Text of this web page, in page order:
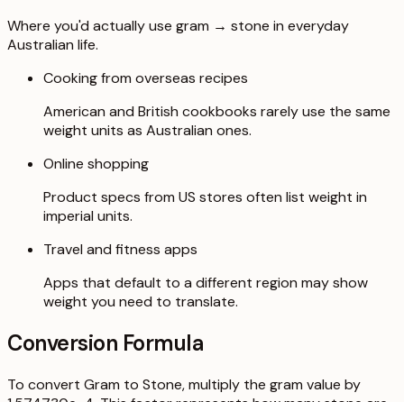
Where you'd actually use gram → stone in everyday
Australian life.
Cooking from overseas recipes
American and British cookbooks rarely use the same
weight units as Australian ones.
Online shopping
Product specs from US stores often list weight in
imperial units.
Travel and fitness apps
Apps that default to a different region may show
weight you need to translate.
Conversion Formula
To convert Gram to Stone, multiply the gram value by